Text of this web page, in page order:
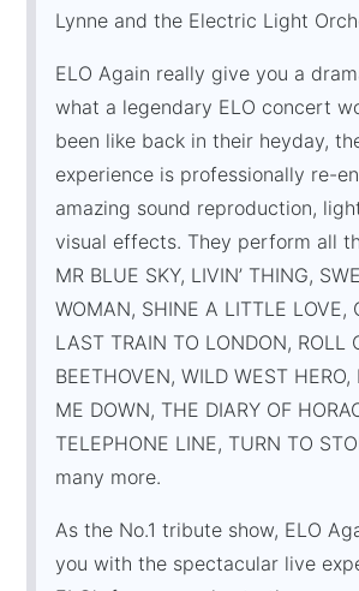
Lynne and the Electric Light
ELO Again really give you a
what a legendary ELO concert
been like back in their heyday,
experience is professionally re-
amazing sound reproduction,
visual effects. They perform all
MR BLUE SKY, LIVIN’ THING,
WOMAN, SHINE A LITTLE LOVE,
LAST TRAIN TO LONDON, ROLL
BEETHOVEN, WILD WEST HERO,
ME DOWN, THE DIARY OF
TELEPHONE LINE, TURN TO
many more.
As the No.1 tribute show, ELO
you with the spectacular live